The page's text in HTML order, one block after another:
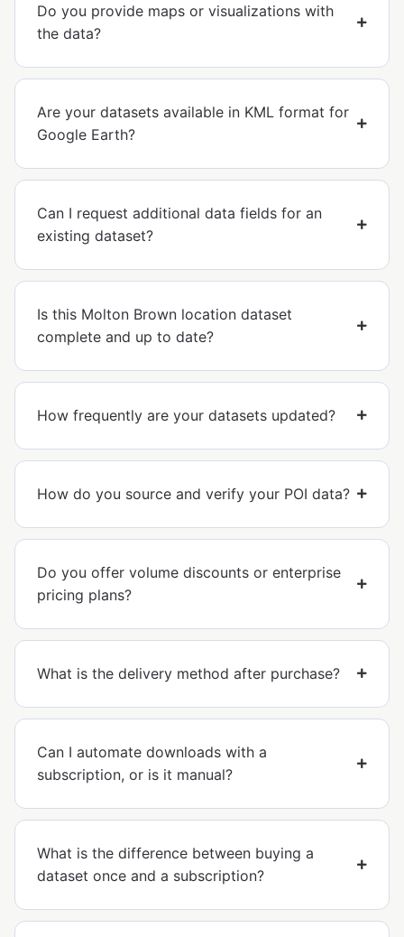
Do you provide maps or visualizations with
the data?
Are your datasets available in KML format for
Google Earth?
Can I request additional data fields for an
existing dataset?
Is this Molton Brown location dataset
complete and up to date?
How frequently are your datasets updated?
How do you source and verify your POI data?
Do you offer volume discounts or enterprise
pricing plans?
What is the delivery method after purchase?
Can I automate downloads with a
subscription, or is it manual?
What is the difference between buying a
dataset once and a subscription?